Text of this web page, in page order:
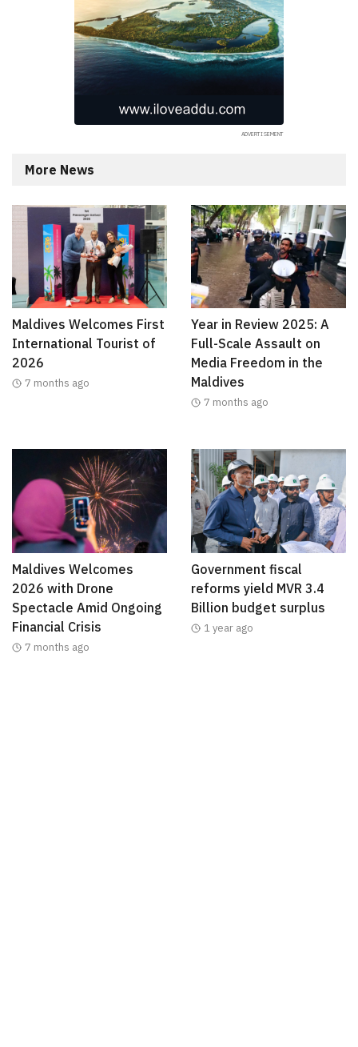
More News
Maldives Welcomes First
International Tourist of
2026
7 months ago
Year in Review 2025: A
Full-Scale Assault on
Media Freedom in the
Maldives
7 months ago
Maldives Welcomes
2026 with Drone
Spectacle Amid Ongoing
Financial Crisis
7 months ago
Government fiscal
reforms yield MVR 3.4
Billion budget surplus
1 year ago